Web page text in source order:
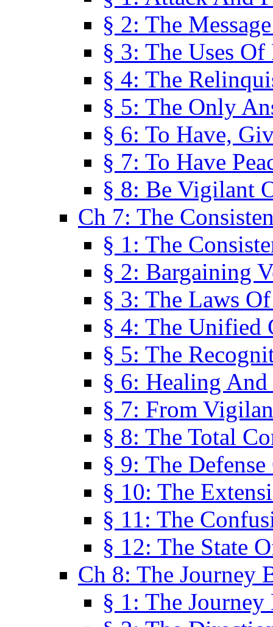
§ 2: The
§ 3: The Uses
§ 4: The
§ 5: The Only
§ 6: To Have,
§ 7: To Have
§ 8: Be Vigilant
Ch 7: The
§ 1: The
§ 2: Bargaining
§ 3: The Laws
§ 4: The Unified
§ 5: The
§ 6: Healing
§ 7: From
§ 8: The Total
§ 9: The
§ 10: The
§ 11: The
§ 12: The State
Ch 8: The Journey
§ 1: The Journey